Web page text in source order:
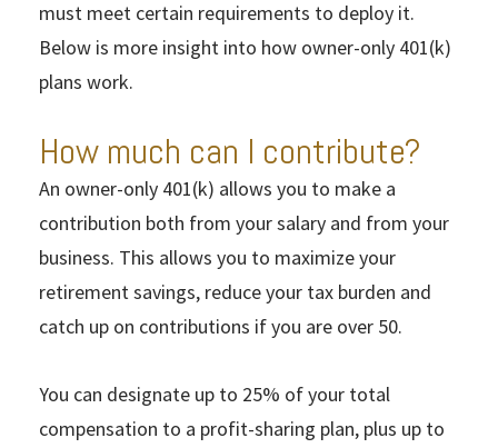
must meet certain requirements to deploy it.
Below is more insight into how owner-only 401(k)
plans work.
How much can I contribute?
An owner-only 401(k) allows you to make a
contribution both from your salary and from your
business. This allows you to maximize your
retirement savings, reduce your tax burden and
catch up on contributions if you are over 50.
You can designate up to 25% of your total
compensation to a profit-sharing plan, plus up to